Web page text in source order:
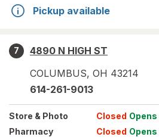
Pickup available
7
4890 N HIGH ST
COLUMBUS, OH 43214
614-261-9013
Store & Photo Closed Opens
Pharmacy
Closed Opens